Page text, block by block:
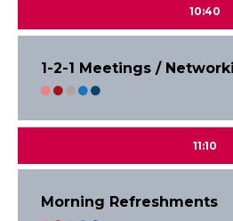
10:40
1-2-1 Meetings /
11:10
Morning Refreshments